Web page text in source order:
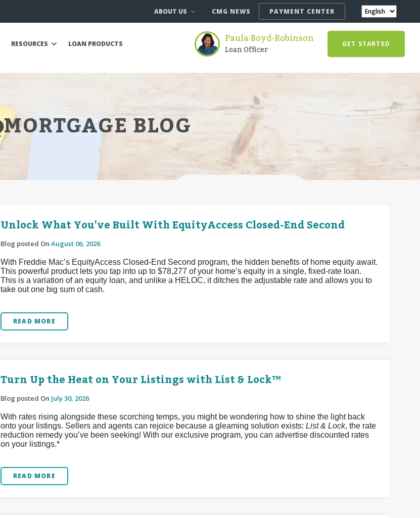
ABOUT US CMG NEWS PAYMENT CENTER
RESOURCES LOAN PRODUCTS Paula Boyd-Robinson
Loan Officer GET STARTED
MORTGAGE BLOG
Unlock What You've Built With EquityAccess Closed-End Second
Blog posted On August 06, 2026
With Freddie Mac’s EquityAccess Closed-End Second program, the hidden benefits of home equity await.
This powerful product lets you tap into up to $78,277 of your home’s equity in a single, fixed-rate loan.
This is a variation of an equity loan, and unlike a HELOC, it ditches the adjustable rate and allows you to
take out one big sum of cash.
READ MORE
Turn Up the Heat on Your Listings with List & Lock™
Blog posted On July 30, 2026
With rates rising alongside these scorching temps, you might be wondering how to shine the light back
onto your listings. Sellers and agents can rejoice because a gleaming solution exists: List & Lock, the rate
reduction remedy you’ve been seeking! With our exclusive program, you can advertise discounted rates
on your listings.*
READ MORE